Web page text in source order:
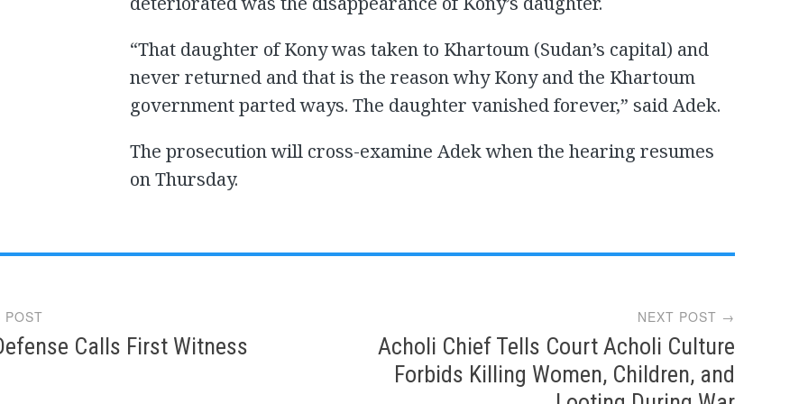
“That daughter of Kony was taken to Khartoum (Sudan’s capital) and
never returned and that is the reason why Kony and the Khartoum
government parted ways. The daughter vanished forever,” said Adek.
The prosecution will cross-examine Adek when the hearing resumes
on Thursday.
Calls First Witness
NEXT POST →
Acholi Chief Tells Court Acholi Culture
Forbids Killing Women, Children, and